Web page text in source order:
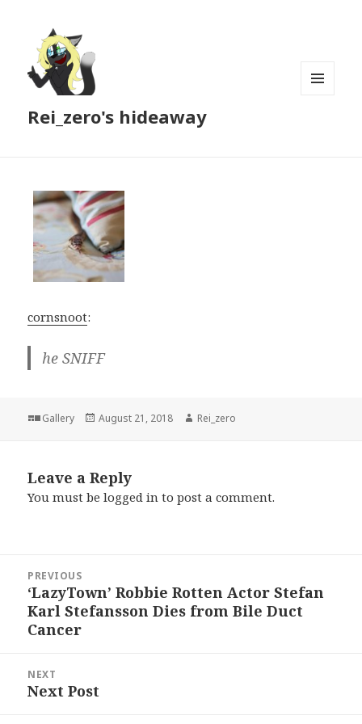
Rei_zero's hideaway
cornsnoot:
he SNIFF
Format
Gallery
Posted
August 21, 2018 Author
Rei_zero
Leave a Reply
You must belogged in to post a comment.
navigation
PREVIOUS
Previous
post:
‘LazyTown’ Robbie Rotten Actor Stefan
Karl Stefansson Dies from Bile Duct
Cancer
NEXT
Next
Next Post